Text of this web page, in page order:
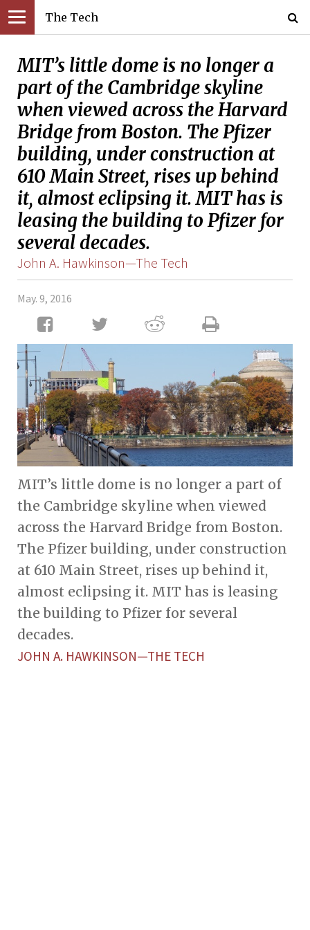
The Tech
MIT’s little dome is no longer a
part of the Cambridge skyline
when viewed across the Harvard
Bridge from Boston. The Pfizer
building, under construction at
610 Main Street, rises up behind
it, almost eclipsing it. MIT has is
leasing the building to Pfizer for
several decades.
John A. Hawkinson—The Tech
May. 9, 2016
MIT’s little dome is no longer a part of
the Cambridge skyline when viewed
across the Harvard Bridge from Boston.
The Pfizer building, under construction
at 610 Main Street, rises up behind it,
almost eclipsing it. MIT has is leasing
the building to Pfizer for several
decades.
JOHN A. HAWKINSON—THE TECH